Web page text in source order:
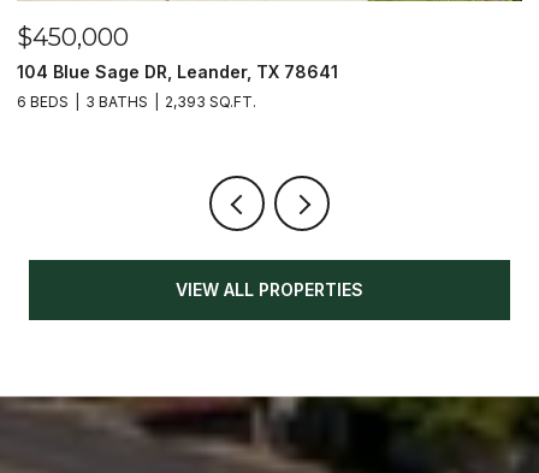
$450,000
104 Blue Sage DR, Leander, TX 78641
6 BEDS 3 BATHS 2,393 SQ.FT.
VIEW ALL PROPERTIES